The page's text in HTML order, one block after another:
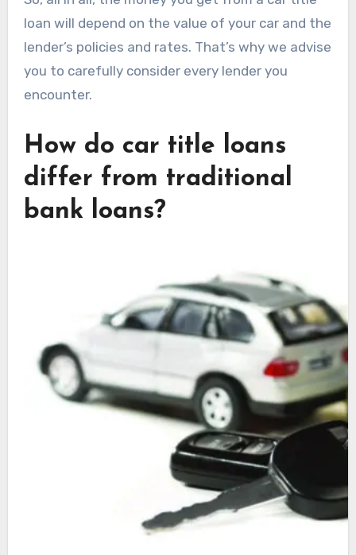
loan will depend on the value of your car and the
lender’s policies and rates. That’s why we advise
you to carefully consider every lender you
encounter.
How do car title loans
differ from traditional
bank loans?